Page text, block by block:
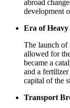
abroad
development
Era of
The launch
allowed for
became a
and a
capital of the
Transport